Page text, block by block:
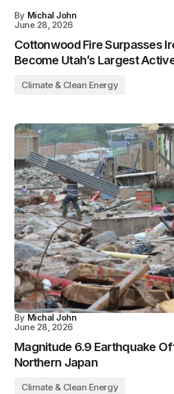
By Michal John
June 28, 2026
Cottonwood Fire Surpasses
Become Utah’s Largest
Climate & Clean Energy
By Michal John
June 28, 2026
Magnitude 6.9 Earthquake
Northern Japan
Climate & Clean Energy